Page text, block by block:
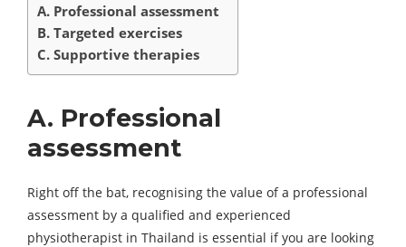
A. Professional assessment
B. Targeted exercises
C. Supportive therapies
A. Professional
assessment
Right off the bat, recognising the value of a professional
assessment by a qualified and experienced
physiotherapist in Thailand is essential if you are looking